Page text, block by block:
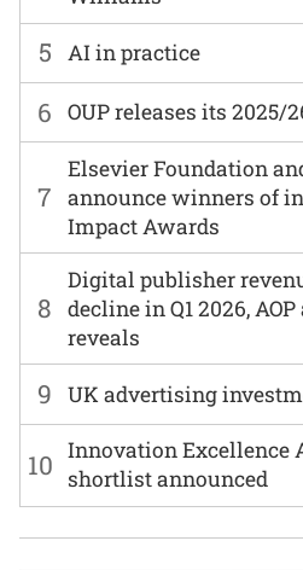
6 OUP releases its 2025/
7
Elsevier Foundation
announce winners of
Impact Awards
8
Digital publisher
decline in Q1 2026,
reveals
9 UK advertising
5 AI in practice
10 Innovation Excellence
shortlist announced